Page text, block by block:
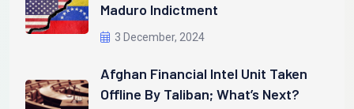
Maduro Indictment
3 December, 2024
Afghan Financial Intel Unit Taken
Offline By Taliban; What’s Next?